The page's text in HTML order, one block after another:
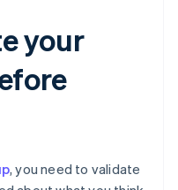
your
, you need to validate